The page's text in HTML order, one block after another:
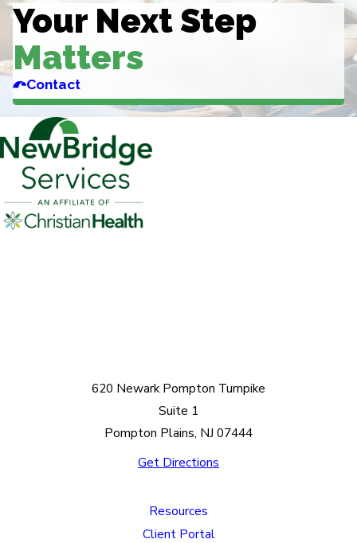
Your Next Step
Matters
Contact
620 Newark Pompton Turnpike
Suite 1
Pompton Plains, NJ 07444
Get Directions
Resources
Client Portal